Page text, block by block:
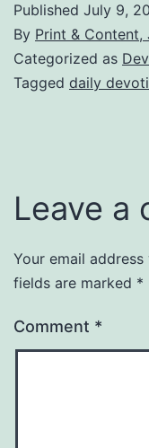
Published July 9,
By Print & Content,
Categorized as
Tagged daily
Leave a
Your email
fields are marked *
Comment *